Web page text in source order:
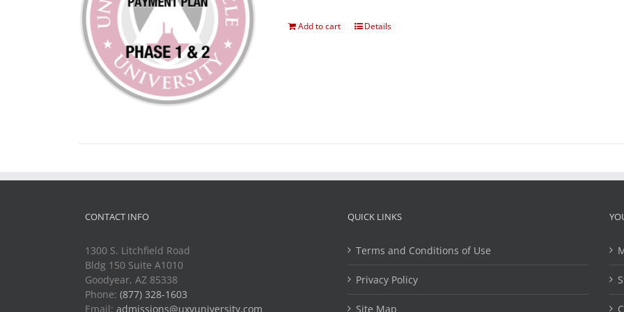
Add to cart Details
CONTACT INFO
1300 S. Litchfield Road
Bldg 150 Suite A1010
Goodyear, AZ 85338
Phone: (877) 328-1603
Email: admissions@uxvuniversity.com
QUICK LINKS
Terms and Conditions of Use
Privacy Policy
Site Map